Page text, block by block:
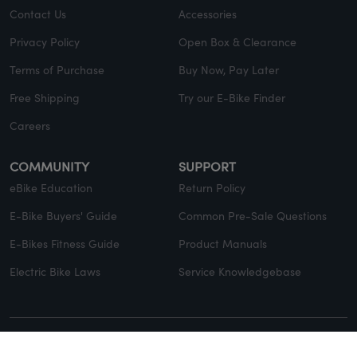
Contact Us
Privacy Policy
Terms of Purchase
Free Shipping
Careers
Accessories
Open Box & Clearance
Buy Now, Pay Later
Try our E-Bike Finder
COMMUNITY
eBike Education
E-Bike Buyers' Guide
E-Bikes Fitness Guide
Electric Bike Laws
SUPPORT
Return Policy
Common Pre-Sale Questions
Product Manuals
Service Knowledgebase